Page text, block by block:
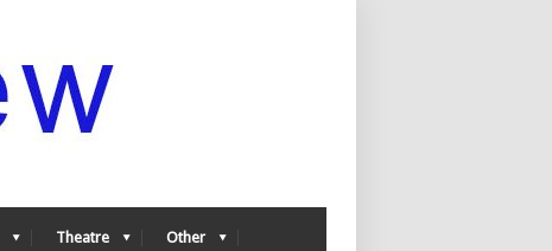
Theatre Other